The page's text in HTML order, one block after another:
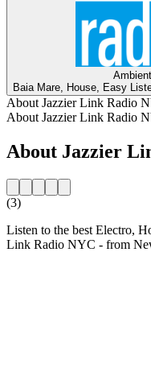
Baia Mare, House, Easy
About Jazzier Link Radio
About Jazzier Link Radio
About Jazzier
(3)
Listen to the best Electro,
Link Radio NYC - from